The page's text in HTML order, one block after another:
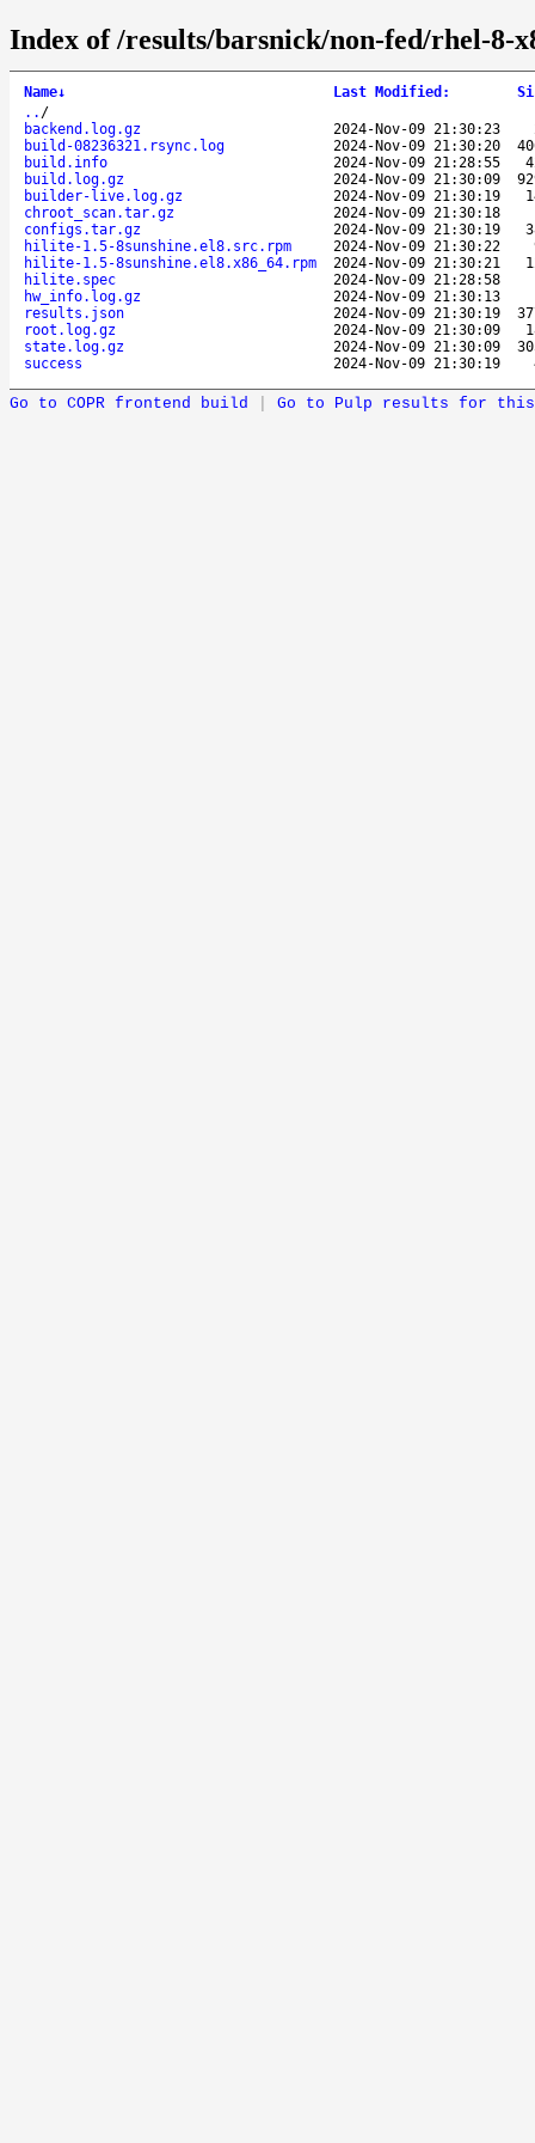
Index of /results/barsnick/non-fed/rhel-8-
Name↓ Last Modified :
.. /
backend.log.gz
2024-Nov-09 21:30:23
build-08236321.rsync.log
2024-Nov-09 21:30:20
build.info
2024-Nov-09 21:28:55
build.log.gz
2024-Nov-09 21:30:09
builder-live.log.gz
2024-Nov-09 21:30:19
chroot_scan.tar.gz
2024-Nov-09 21:30:18
configs.tar.gz
2024-Nov-09 21:30:19
hilite-1.5-8sunshine.el8.src.rpm
2024-Nov-09 21:30:22
hilite-1.5-8sunshine.el8.x86_64.rpm
2024-Nov-09 21:30:21
hilite.spec
2024-Nov-09 21:28:58
hw_info.log.gz
2024-Nov-09 21:30:13
results.json
2024-Nov-09 21:30:19
root.log.gz
2024-Nov-09 21:30:09
state.log.gz
2024-Nov-09 21:30:09
success
2024-Nov-09 21:30:19
Go to COPR frontend build Go to Pulp results for